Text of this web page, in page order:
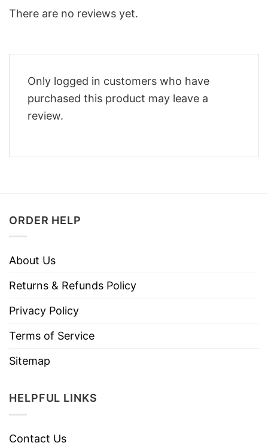
There are no reviews yet.
Only logged in customers who have
purchased this product may leave a
review.
ORDER HELP
About Us
Returns & Refunds Policy
Privacy Policy
Terms of Service
Sitemap
HELPFUL LINKS
Contact Us